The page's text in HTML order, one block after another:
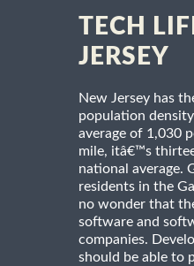
TECH
JERSEY
New Jersey has
population
average of 1,030
mile, itâ€™s
national average.
residents in the
no wonder that
software and
companies.
should be able to